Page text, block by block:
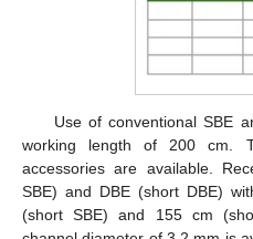
Use of conventional SBE
working length of 200 cm.
accessories are available.
SBE) and DBE (short DBE)
(short SBE) and 155 cm